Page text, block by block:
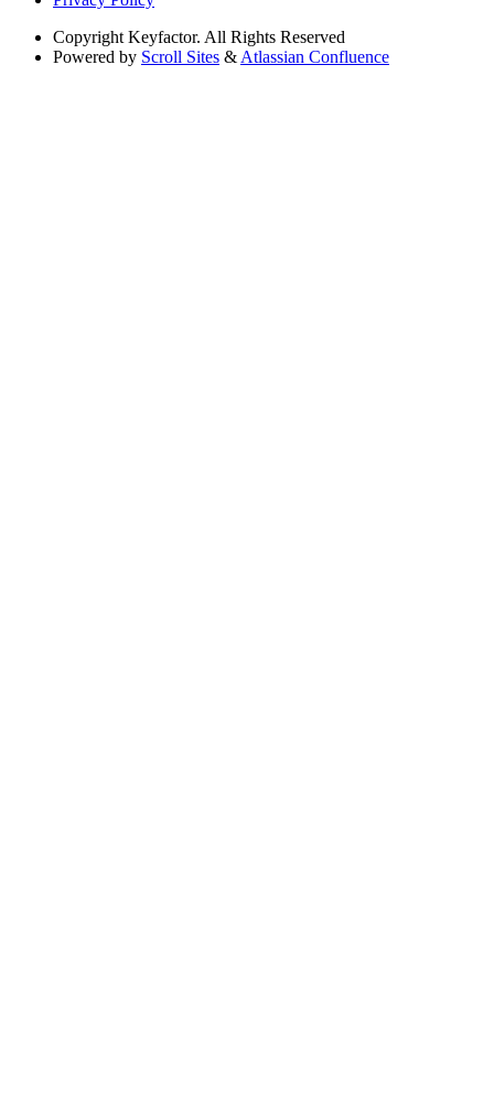
Copyright Keyfactor. All Rights Reserved
Powered by Scroll Sites & Atlassian Confluence